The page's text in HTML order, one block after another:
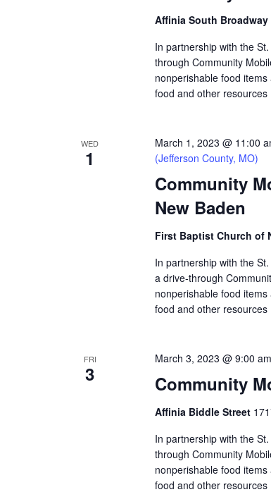
Affinia South Broadway
In partnership with the
through Community
nonperishable food
food and other
WED
1
Community
New Baden
March 1, 2023 @ 11:00
(Jefferson County, MO)
First Baptist Church of
In partnership with the
a drive-through
nonperishable food
food and other
FRI
3 Community
March 3, 2023 @ 9:00 am
Affinia Biddle Street
In partnership with the
through Community
nonperishable food
food and other